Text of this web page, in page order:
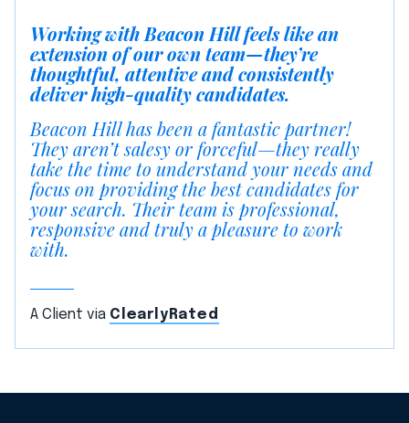
Working with Beacon Hill feels like an
extension of our own team—they’re
thoughtful, attentive and consistently
deliver high-quality candidates.
Beacon Hill has been a fantastic partner!
They aren’t salesy or forceful—they really
take the time to understand your needs and
focus on providing the best candidates for
your search. Their team is professional,
responsive and truly a pleasure to work
with.
A Client via ClearlyRated